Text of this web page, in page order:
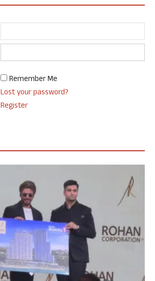
Remember Me
Lost your password?
Register